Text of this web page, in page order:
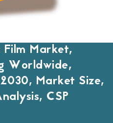
Market,
Worldwide,
Market Size,
CSP